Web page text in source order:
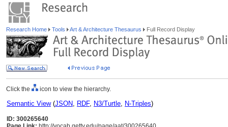
Research Home Tools Art & Architecture Thesaurus Full Record Display
Click the icon to view the hierarchy.
Semantic View(JSON, RDF, N3/Turtle, N-Triples)
ID: 300265640